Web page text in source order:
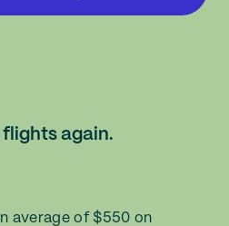
again.
average of $550 on